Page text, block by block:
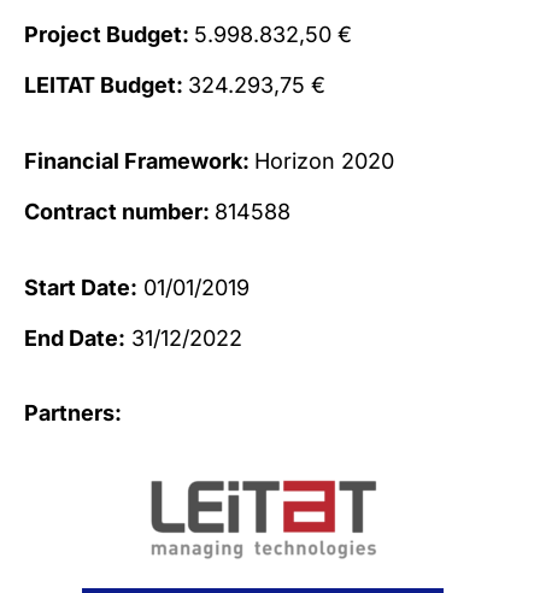
Project Budget: 5.998.832,50 €
LEITAT Budget: 324.293,75 €
Financial Framework: Horizon 2020
Contract number: 814588
Start Date: 01/01/2019
End Date: 31/12/2022
Partners: